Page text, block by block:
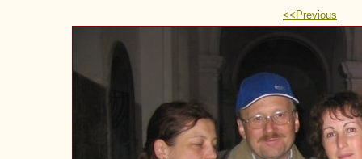
<<Previous